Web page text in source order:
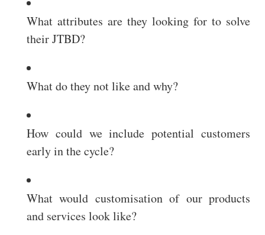
What attributes are they looking for to solve
their JTBD?
What do they not like and why?
How could we include potential customers
early in the cycle?
What would customisation of our products
and services look like?